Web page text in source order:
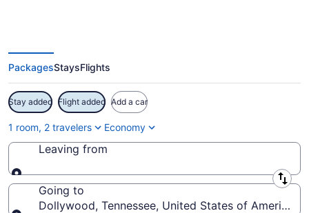
PackagesStaysFlights
Stay added Flight added Add a car
1 room, 2 travelers Economy
Leaving from
Leaving from
Going to
Dollywood, Tennessee, United States of America